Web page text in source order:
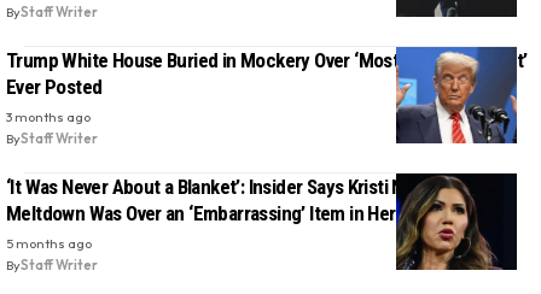
ByStaff Writer
Trump White House Buried in Mockery Over ‘Most Desperate Sh-t’
Ever Posted
3 months ago
ByStaff Writer
‘It Was Never About a Blanket’: Insider Says Kristi Noem’s Plane
Meltdown Was Over an ‘Embarrassing’ Item in Her Bag
5 months ago
ByStaff Writer